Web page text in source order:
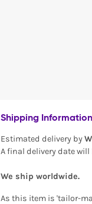
Shipping Information
Estimated delivery by
A final delivery date
We ship worldwide.
As this item is 'tailor-